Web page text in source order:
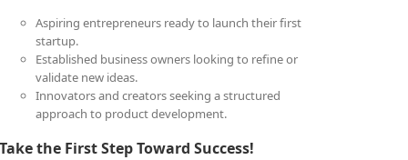
Aspiring entrepreneurs ready to launch their first
startup.
Established business owners looking to refine or
validate new ideas.
Innovators and creators seeking a structured
approach to product development.
Take the First Step Toward Success!